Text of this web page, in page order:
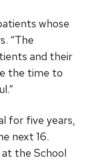
whose
“The
and their
the time to
for five years,
next 16.
the School